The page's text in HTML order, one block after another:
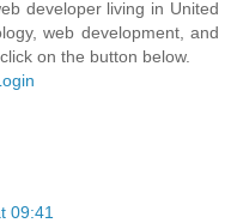
developer living in United
web development, and
on the button below.
09:41